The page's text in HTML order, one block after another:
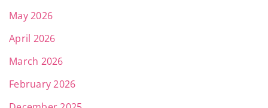
May 2026
April 2026
March 2026
February 2026